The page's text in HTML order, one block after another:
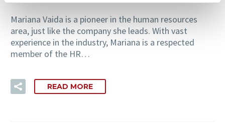
Mariana Vaida is a pioneer in the human resources
area, just like the company she leads. With vast
experience in the industry, Mariana is a respected
member of the HR…
READ MORE